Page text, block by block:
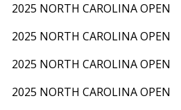
2025 NORTH CAROLINA OPEN
2025 NORTH CAROLINA OPEN
2025 NORTH CAROLINA OPEN
2025 NORTH CAROLINA OPEN